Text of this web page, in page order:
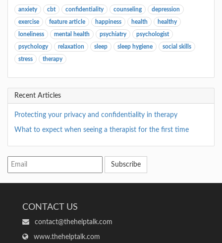
anxiety cbt confidentiality counseling depression
exercise feature article happiness health healthy
loneliness mental health psychiatry psychologist
psychology relaxation sleep sleep hygiene social skills
stress therapy
Recent Articles
Protecting your privacy and confidentiality in therapy
What to expect when seeing a therapist for the first time
Subscribe
CONTACT US
contact@thehelptalk.com
www.thehelptalk.com